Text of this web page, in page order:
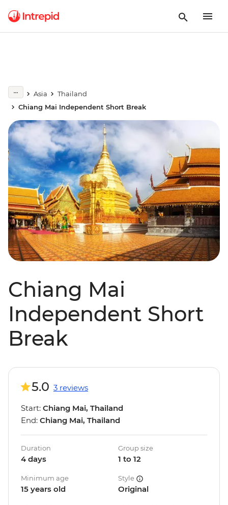
Asia
Thailand
Chiang Mai Independent Short Break
Chiang Mai
Independent Short
Break
5.0 3 reviews
Start: Chiang Mai, Thailand
End: Chiang Mai, Thailand
Duration
4 days
Group size
1 to 12
Minimum age
15 years old
Style
Original